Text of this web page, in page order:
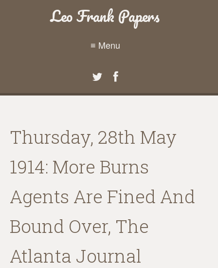
Leo Frank Papers
≡ Menu
Thursday, 28th May
1914: More Burns
Agents Are Fined And
Bound Over, The
Atlanta Journal